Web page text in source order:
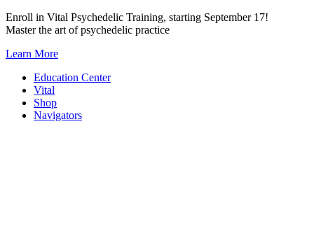
Skip
to
Enroll in Vital Psychedelic Training, starting September 17!
Master the art of psychedelic practice
Learn More
Education Center
Vital
Shop
Navigators